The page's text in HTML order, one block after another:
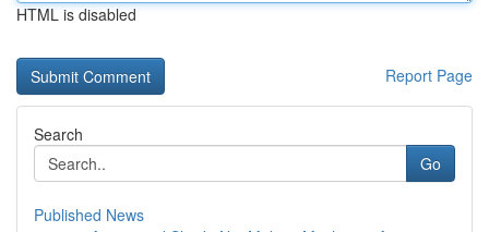
HTML is disabled
Report Page
Search
Go
Published News